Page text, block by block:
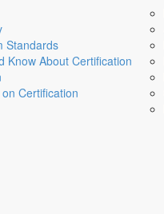
Standards
Know About Certification
Certification